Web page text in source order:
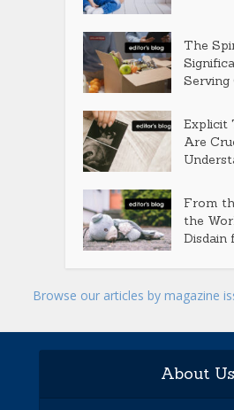
The
Serving
Explicit
Are
From
the
Disdain
Browse our articles by magazine
About Us